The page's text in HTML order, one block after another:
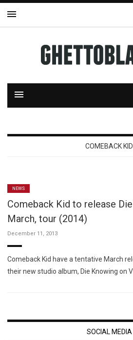
COMEBACK KID
NEWS
Comeback Kid to release
March, tour (2014)
December 11, 2013
Comeback Kid have a tentative March
their new studio album, Die Knowing on
SOCIAL MEDIA